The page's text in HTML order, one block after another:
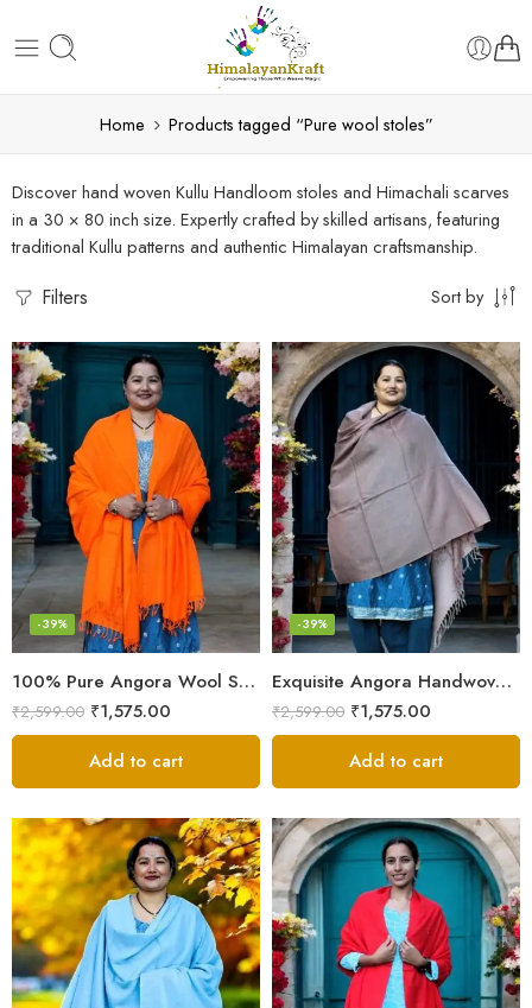
Home Products tagged “Pure wool stoles”
Discover hand woven Kullu Handloom stoles and Himachali scarves
in a 30 × 80 inch size. Expertly crafted by skilled artisans, featuring
traditional Kullu patterns and authentic Himalayan craftsmanship.
Filters Sort by
100% Pure Angora Wool Shawl | Soft & Cozy Handwoven Wrap
-39%
₹2,599.00 ₹1,575.00
Add to cart
Exquisite Angora Handwoven Shawl – Ultimate Softness & Warmth
-39%
₹2,599.00 ₹1,575.00
Add to cart